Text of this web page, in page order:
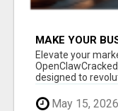
MAKE YOUR
CLAW AI!
Elevate your
designed to
May 15, 2026